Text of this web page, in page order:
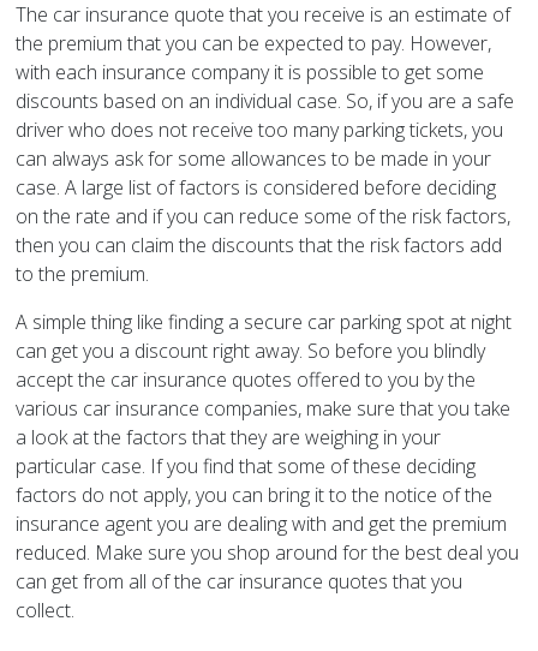
The car insurance quote that you receive is an estimate of
the premium that you can be expected to pay. However,
with each insurance company it is possible to get some
discounts based on an individual case. So, if you are a safe
driver who does not receive too many parking tickets, you
can always ask for some allowances to be made in your
case. A large list of factors is considered before deciding
on the rate and if you can reduce some of the risk factors,
then you can claim the discounts that the risk factors add
to the premium.
A simple thing like finding a secure car parking spot at night
can get you a discount right away. So before you blindly
accept the car insurance quotes offered to you by the
various car insurance companies, make sure that you take
a look at the factors that they are weighing in your
particular case. If you find that some of these deciding
factors do not apply, you can bring it to the notice of the
insurance agent you are dealing with and get the premium
reduced. Make sure you shop around for the best deal you
can get from all of the car insurance quotes that you
collect.